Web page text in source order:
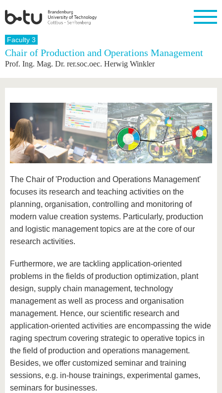
Homepage
University
Commitment
Partnerships
structural
change
Research
research
Research
Research
Support
Young
Academics
Study
program
Before
studying
During
studies
After
Graduation
International
Profile
From
abroad to
BTU
Going
abroad
with BTU
Students
News
Contacts
Continuing
professionals
Business
and
research
collaborations
Founding
at the
Innovative
transfer
Get to
know us
Our
Family &
Dual
Career
Sport &
Health
BTU &
Faculty 3
Chair of Production and Operations Management
Prof. Ing. Mag. Dr. rer.soc.oec. Herwig Winkler
The Chair of 'Production and Operations Management'
focuses its research and teaching activities on the
planning, organisation, controlling and monitoring of
modern value creation systems. Particularly, production
and logistic management topics are at the core of our
research activities.
Furthermore, we are tackling application-oriented
problems in the fields of production optimization, plant
design, supply chain management, technology
management as well as process and organisation
management. Hence, our scientific research and
application-oriented activities are encompassing the wide
raging spectrum covering strategic to operative topics in
the field of production and operations management.
Besides, we offer customized seminar and training
sessions, e.g. in-house trainings, experimental games,
seminars for businesses.